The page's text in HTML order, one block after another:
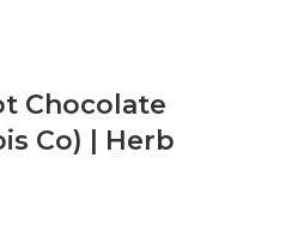
Chocolate
Co) | Herb